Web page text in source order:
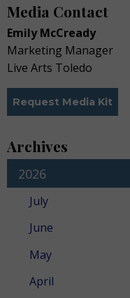
Media Contact
Emily McCready
Marketing Manager
Live Arts Toledo
Request Media Kit
Archives
2026
July
June
May
April